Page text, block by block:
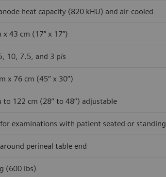
heat capacity (820 kHU) and air-cooled
x 43 cm (17” x 17”)
10, 7.5, and 3 p/s
x 76 cm (45’’ x 30’’)
to 122 cm (28’’ to 48’’) adjustable
for examinations with patient seated or standing
perineal table end
(600 lbs)